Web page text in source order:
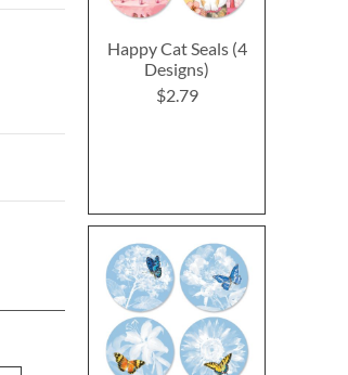
Happy Cat Seals (4
Designs)
$2.79